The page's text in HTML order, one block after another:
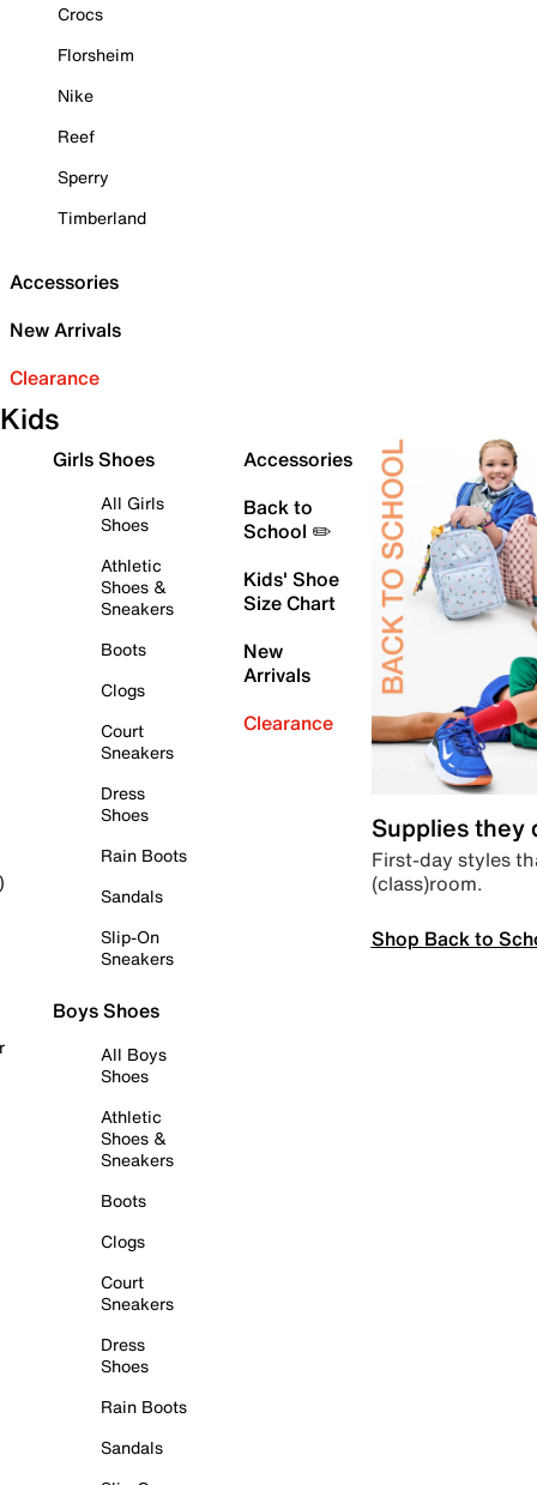
Crocs
Florsheim
Nike
Reef
Sperry
Timberland
Accessories
New Arrivals
Clearance
Kids
Girls Shoes
All Girls
Shoes
Athletic
Shoes &
Sneakers
Boots
Clogs
Court
Sneakers
Dress
Shoes
Rain Boots
Sandals
Slip-On
Sneakers
Boys Shoes
All Boys
Shoes
Athletic
Shoes &
Sneakers
Boots
Clogs
Court
Sneakers
Dress
Shoes
Rain Boots
Sandals
Accessories
Back to
School ✏️
Kids' Shoe
Size Chart
New
Arrivals
Clearance
Supplies they
First-day styles
(class)room.
Shop Back to